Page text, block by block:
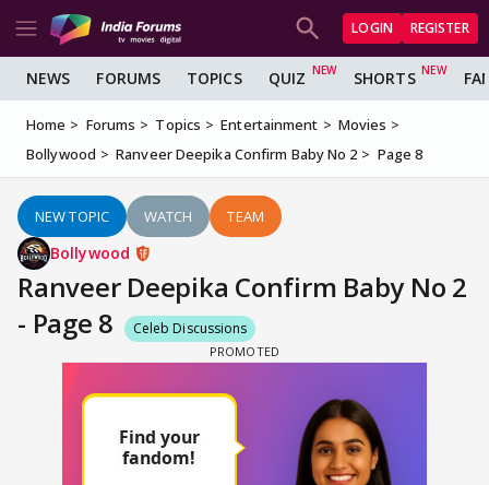
LOGIN REGISTER
NEWS FORUMS TOPICS QUIZ SHORTS
Home Forums Topics Entertainment
Movies
Bollywood
Ranveer Deepika Confirm Baby No 2 Page 8
NEW TOPIC WATCH TEAM
Bollywood
Ranveer Deepika Confirm Baby No 2
- Page 8
Celeb Discussions